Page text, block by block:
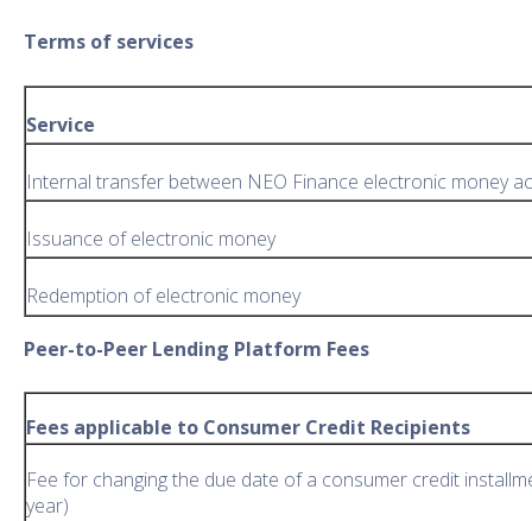
Terms of services
Service
Internal transfer between NEO Finance electronic money
Issuance of electronic money
Redemption of electronic money
Peer-to-Peer Lending Platform Fees
Fees applicable to Consumer Credit Recipients
Fee for changing the due date of a consumer credit
year)